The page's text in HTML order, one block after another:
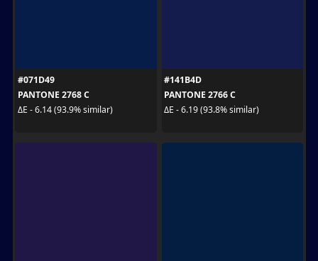
#071D49
PANTONE 2768 C
ΔE - 6.14 (93.9% similar)
#141B4D
PANTONE 2766 C
ΔE - 6.19 (93.8% similar)